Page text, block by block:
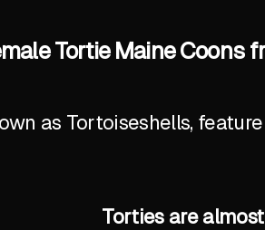
Tortie Maine Coons
as Tortoiseshells,
Torties are